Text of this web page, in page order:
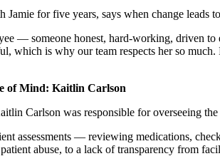
for five years, says when change
— someone honest, hard-working, driven
which is why our team respects her so
of Mind: Kaitlin Carlson
Carlson was responsible for overseeing
assessments — reviewing medications,
abuse, to a lack of transparency from